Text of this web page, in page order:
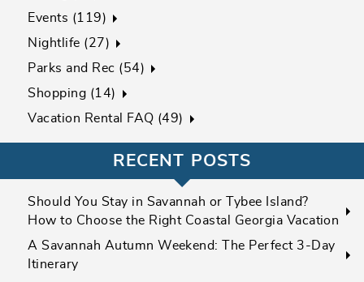
Events (119)
Nightlife (27)
Parks and Rec (54)
Shopping (14)
Vacation Rental FAQ (49)
RECENT POSTS
Should You Stay in Savannah or Tybee Island?
How to Choose the Right Coastal Georgia Vacation
A Savannah Autumn Weekend: The Perfect 3-Day
Itinerary